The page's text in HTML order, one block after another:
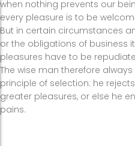
when nothing prevents our
every pleasure is to be
But in certain circumstances
or the obligations of business
pleasures have to be
The wise man therefore
principle of selection: he
greater pleasures, or else he
pains.